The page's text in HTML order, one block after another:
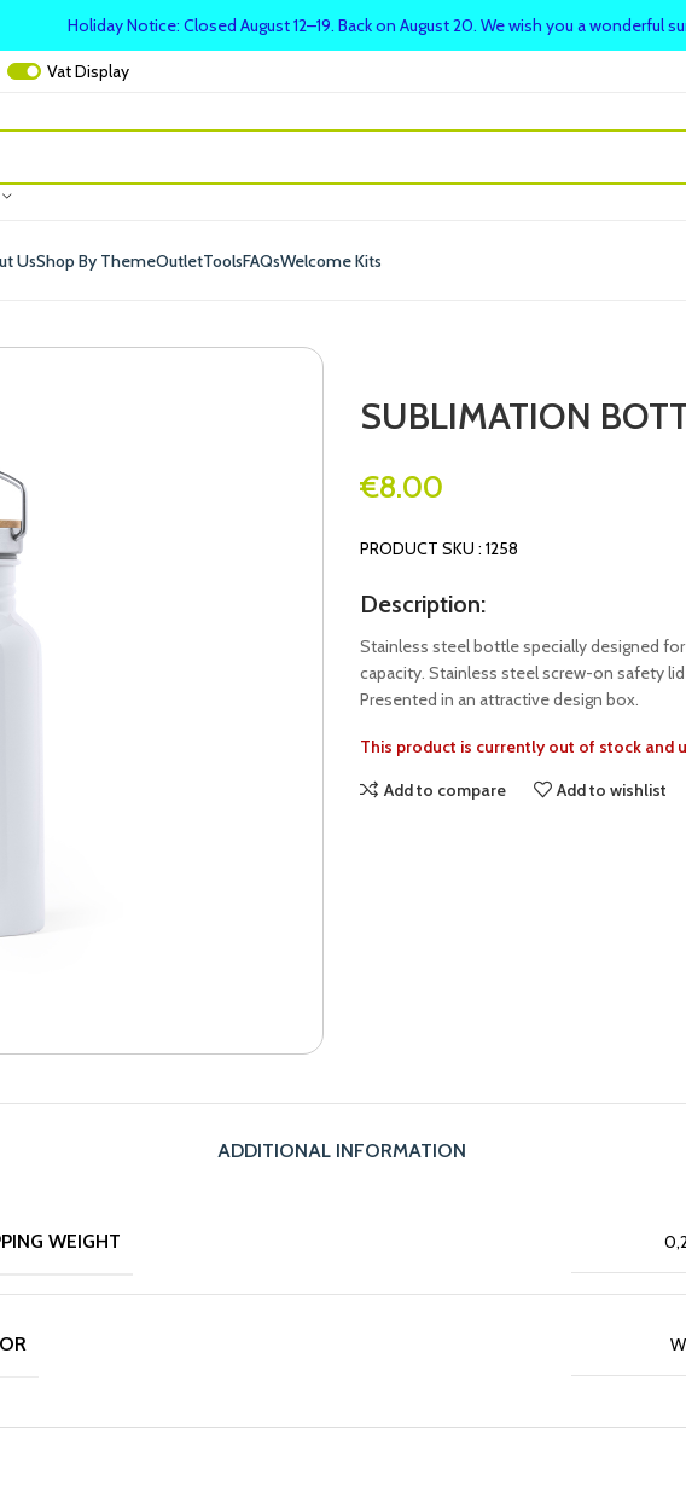
VatDisplay
UsShop By ThemeOutletToolsFAQsWelcome Kits
SUBLIMATION
€8.00
PRODUCT SKU : 1258
Description:
Stainless steel bottle specially designed
capacity. Stainless steel screw-on safety
Presented in an attractive design box.
This product is currently out of stock and
Add to compare
Add to wishlist
ADDITIONAL INFORMATION
WEIGHT
Holiday Notice: Closed August 12–19. Back on August 20. We wish you a wonderful